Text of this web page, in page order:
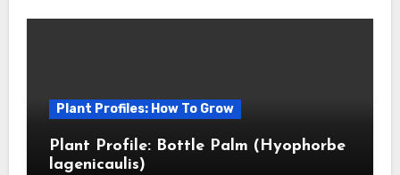
Plant Profiles: How To Grow
Plant Profile: Bottle Palm (Hyophorbe
lagenicaulis)